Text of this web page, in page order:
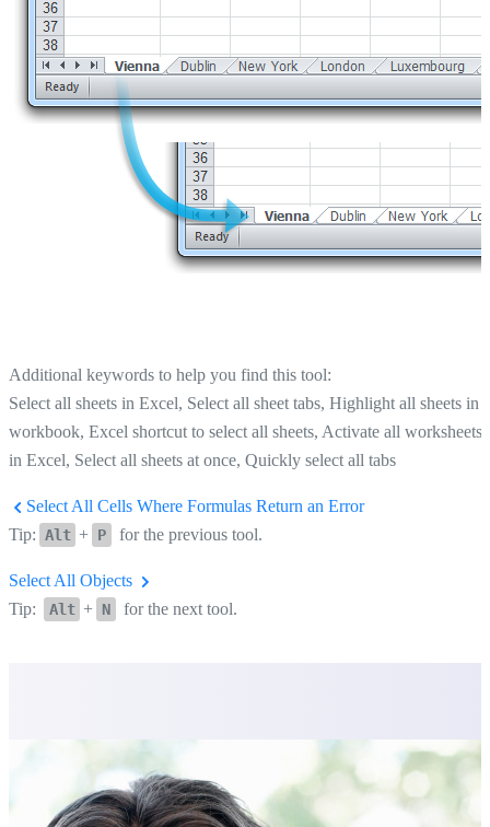
Additional keywords to help you find this tool:
Select all sheets in Excel, Select all sheet tabs, Highlight all sheets in a
workbook, Excel shortcut to select all sheets, Activate all worksheets
in Excel, Select all sheets at once, Quickly select all tabs
Select All Cells Where Formulas Return an Error
Tip: Alt + P for the previous tool.
Select All Objects
Tip:
Alt + N for the next tool.